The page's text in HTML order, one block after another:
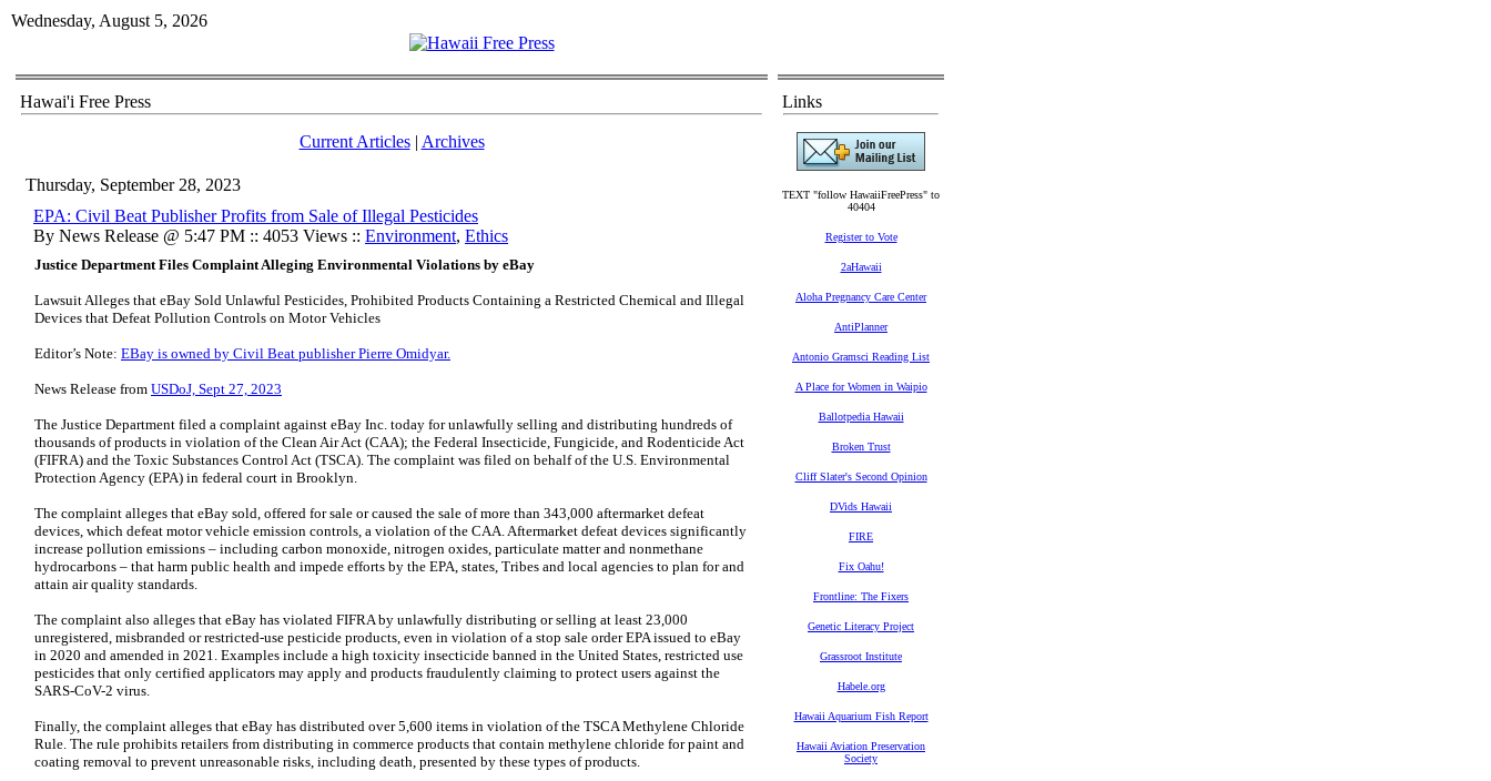
Wednesday, August 5, 2026
Hawai'i Free Press
Current Articles| Archives
Thursday, September 28, 2023
EPA: Civil Beat Publisher Profits from Sale of Illegal Pesticides
By News Release @ 5:47 PM :: 4053 Views :: Environment, Ethics
Justice Department Files Complaint Alleging Environmental Violations by eBay
Lawsuit Alleges that eBay Sold Unlawful Pesticides, Prohibited Products Containing a Restricted Chemical and Illegal
Devices that Defeat Pollution Controls on Motor Vehicles
Editor’s Note: EBay is owned by Civil Beat publisher Pierre Omidyar.
News Release from USDoJ, Sept 27, 2023
The Justice Department filed a complaint against eBay Inc. today for unlawfully selling and distributing hundreds of
thousands of products in violation of the Clean Air Act (CAA); the Federal Insecticide, Fungicide, and Rodenticide Act
(FIFRA) and the Toxic Substances Control Act (TSCA). The complaint was filed on behalf of the U.S. Environmental
Protection Agency (EPA) in federal court in Brooklyn.
The complaint alleges that eBay sold, offered for sale or caused the sale of more than 343,000 aftermarket defeat
devices, which defeat motor vehicle emission controls, a violation of the CAA. Aftermarket defeat devices significantly
increase pollution emissions – including carbon monoxide, nitrogen oxides, particulate matter and nonmethane
hydrocarbons – that harm public health and impede efforts by the EPA, states, Tribes and local agencies to plan for and
attain air quality standards.
The complaint also alleges that eBay has violated FIFRA by unlawfully distributing or selling at least 23,000
unregistered, misbranded or restricted-use pesticide products, even in violation of a stop sale order EPA issued to eBay
in 2020 and amended in 2021. Examples include a high toxicity insecticide banned in the United States, restricted use
pesticides that only certified applicators may apply and products fraudulently claiming to protect users against the
SARS-CoV-2 virus.
Finally, the complaint alleges that eBay has distributed over 5,600 items in violation of the TSCA Methylene Chloride
Rule. The rule prohibits retailers from distributing in commerce products that contain methylene chloride for paint and
coating removal to prevent unreasonable risks, including death, presented by these types of products.
Links
TEXT "follow HawaiiFreePress" to
40404
Register to Vote
2aHawaii
Aloha Pregnancy Care Center
AntiPlanner
Antonio Gramsci Reading List
A Place for Women in Waipio
Ballotpedia Hawaii
Broken Trust
Cliff Slater's Second Opinion
DVids Hawaii
FIRE
Fix Oahu!
Frontline: The Fixers
Genetic Literacy Project
Grassroot Institute
Habele.org
Hawaii Aquarium Fish Report
Hawaii Aviation Preservation
Society